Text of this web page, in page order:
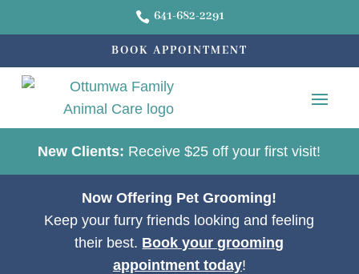
 641-682-2291
BOOK APPOINTMENT
New Clients: Receive $25 off your first visit!
Now Offering Pet Grooming!
Keep your furry friends looking and feeling
their best. Book your grooming
appointment today!